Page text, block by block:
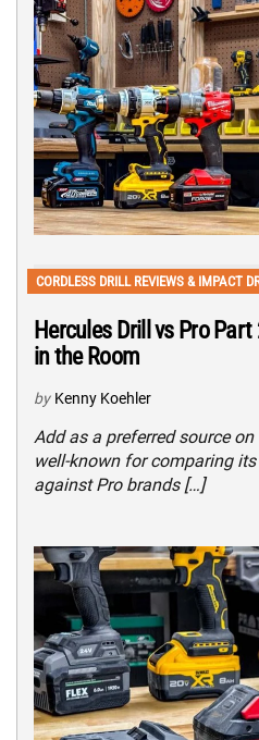
CORDLESS DRILL REVIEWS & IMPACT
Hercules Drill vs Pro
in the Room
by Kenny Koehler
Add as a preferred source
well-known for comparing
against Pro brands […]